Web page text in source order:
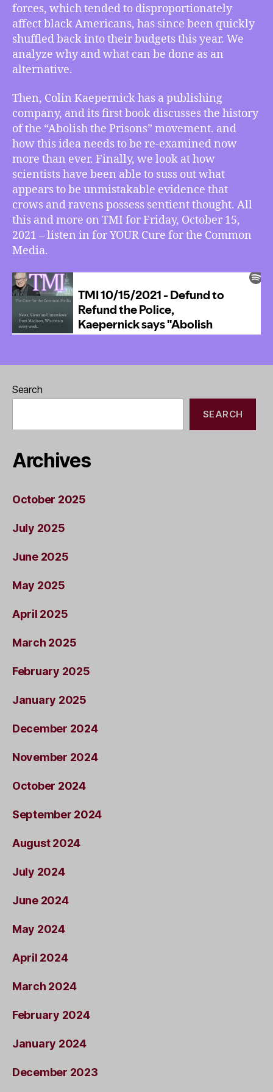
Kaepernick
says
“Abolish
Prisons”,
Confirmed
forces, which tended to disproportionately
affect black Americans, has since been quickly
shuffled back into their budgets this year. We
analyze why and what can be done as an
alternative.
Then, Colin Kaepernick has a publishing
company, and its first book discusses the history
of the “Abolish the Prisons” movement. and
how this idea needs to be re-examined now
more than ever. Finally, we look at how
scientists have been able to suss out what
appears to be unmistakable evidence that
crows and ravens possess sentient thought. All
this and more on TMI for Friday, October 15,
2021 – listen in for YOUR Cure for the Common
Media.
Search
SEARCH
Archives
October 2025
July 2025
June 2025
May 2025
April 2025
March 2025
February 2025
January 2025
December 2024
November 2024
October 2024
September 2024
August 2024
July 2024
June 2024
May 2024
April 2024
March 2024
February 2024
January 2024
December 2023